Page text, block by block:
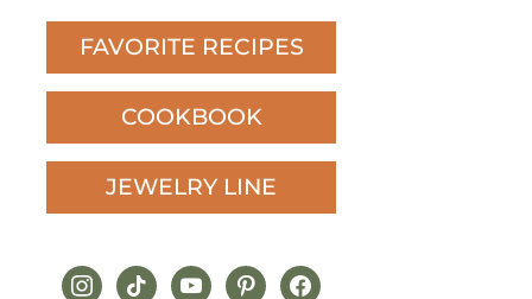
FAVORITE RECIPES
COOKBOOK
JEWELRY LINE
instagram
tiktokyoutubepinterestfacebook